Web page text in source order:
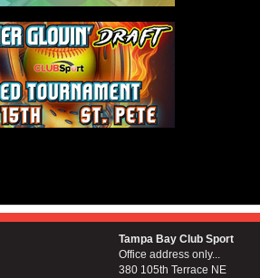
Tampa Bay Club Sport
Office address only...
380 105th Terrace NE